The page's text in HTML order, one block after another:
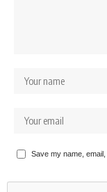
Save my name,